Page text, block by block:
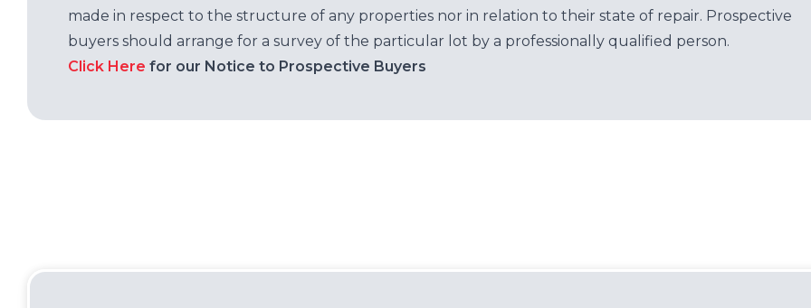
made in respect to the structure of any properties nor in relation to their state of repair. Prospective
buyers should arrange for a survey of the particular lot by a professionally qualified person.
Click Here for our Notice to Prospective Buyers